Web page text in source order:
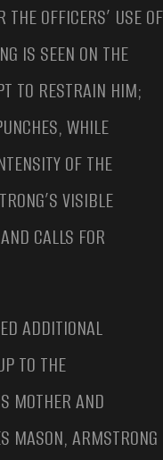
OFFICERS’ USE OF
IS SEEN ON THE
TO RESTRAIN HIM;
WHILE
OF THE
VISIBLE
CALLS FOR
ADDITIONAL
TO THE
MOTHER AND
MASON, ARMSTRONG